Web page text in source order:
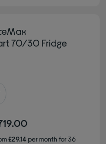
70/30 Fridge
£29.14per month for 36